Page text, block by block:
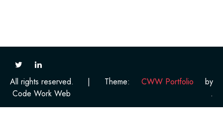
All rights reserved. | Theme: CWW Portfolio
by
Code Work Web
.